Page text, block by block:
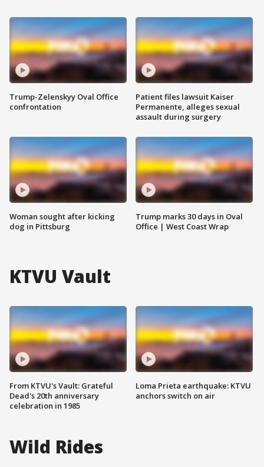
Trump-Zelenskyy Oval Office
confrontation
Woman sought after kicking
dog in Pittsburg
Patient files lawsuit Kaiser
Permanente, alleges sexual
assault during surgery
Trump marks 30 days in Oval
Office | West Coast Wrap
KTVU Vault
From KTVU's Vault: Grateful
Dead's 20th anniversary
celebration in 1985
Loma Prieta earthquake: KTVU
anchors switch on air
Wild Rides